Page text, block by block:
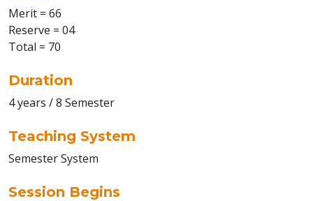
Merit = 66
Reserve = 04
Total = 70
Duration
4 years / 8 Semester
Teaching System
Semester System
Session Begins